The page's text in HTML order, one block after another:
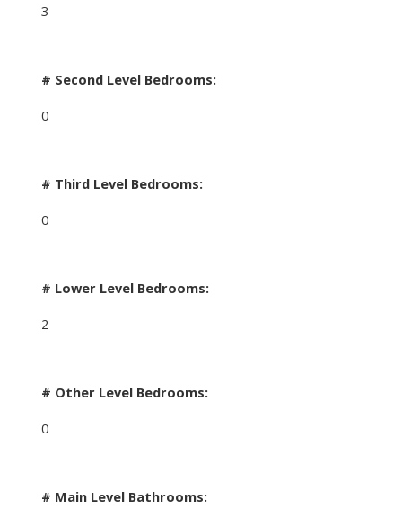
3
# Second Level Bedrooms:
0
# Third Level Bedrooms:
0
# Lower Level Bedrooms:
2
# Other Level Bedrooms:
0
# Main Level Bathrooms: